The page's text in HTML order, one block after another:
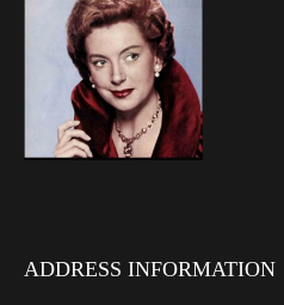
ADDRESS INFORMATION